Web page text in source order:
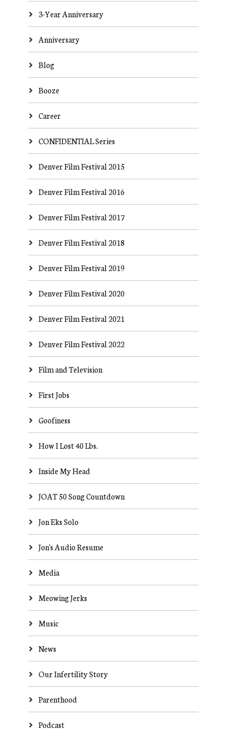
3-Year Anniversary
Anniversary
Blog
Booze
Career
CONFIDENTIAL Series
Denver Film Festival 2015
Denver Film Festival 2016
Denver Film Festival 2017
Denver Film Festival 2018
Denver Film Festival 2019
Denver Film Festival 2020
Denver Film Festival 2021
Denver Film Festival 2022
Film and Television
First Jobs
Goofiness
How I Lost 40 Lbs.
Inside My Head
JOAT 50 Song Countdown
Jon Eks Solo
Jon's Audio Resume
Media
Meowing Jerks
Music
News
Our Infertility Story
Parenthood
Podcast